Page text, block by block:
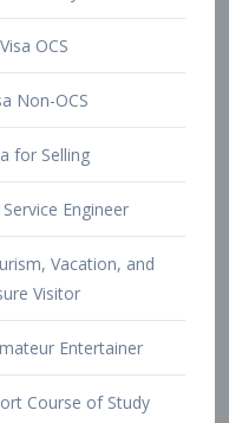
Non-OCS
Vacation, and
Visitor
Entertainer
Treatment
Amateur Athlete